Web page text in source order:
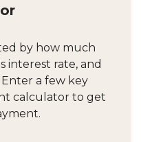
by how much
interest rate, and
a few key
calculator to get